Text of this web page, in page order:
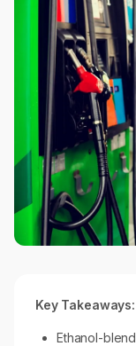
Key Takeaways:
Ethanol-